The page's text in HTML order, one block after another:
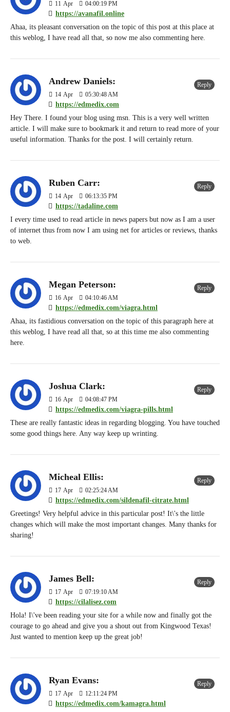
11 Apr 04:00:19 PM
https://avanafil.online
Ahaa, its pleasant conversation on the topic of this post at this place at
this weblog, I have read all that, so now me also commenting here.
Andrew Daniels:
14 Apr 05:30:48 AM
https://edmedix.com
Reply
Hey There. I found your blog using msn. This is a very well written
article. I will make sure to bookmark it and return to read more of your
useful information. Thanks for the post. I will certainly return.
Ruben Carr:
14 Apr 06:13:35 PM
https://tadaline.com
Reply
I every time used to read article in news papers but now as I am a user
of internet thus from now I am using net for articles or reviews, thanks
to web.
Megan Peterson:
16 Apr 04:10:46 AM
https://edmedix.com/viagra.html
Reply
Ahaa, its fastidious conversation on the topic of this paragraph here at
this weblog, I have read all that, so at this time me also commenting
here.
Joshua Clark:
16 Apr 04:08:47 PM
https://edmedix.com/viagra-pills.html
Reply
These are really fantastic ideas in regarding blogging. You have touched
some good things here. Any way keep up wrinting.
Micheal Ellis:
17 Apr 02:25:24 AM
https://edmedix.com/sildenafil-citrate.html
Reply
Greetings! Very helpful advice in this particular post! It\'s the little
changes which will make the most important changes. Many thanks for
sharing!
James Bell:
17 Apr 07:19:10 AM
https://cilalisez.com
Reply
Hola! I\'ve been reading your site for a while now and finally got the
courage to go ahead and give you a shout out from Kingwood Texas!
Just wanted to mention keep up the great job!
Ryan Evans:
17 Apr 12:11:24 PM
https://edmedix.com/kamagra.html
Reply